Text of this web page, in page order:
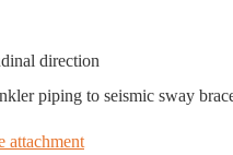
direction
piping to seismic sway
attachment